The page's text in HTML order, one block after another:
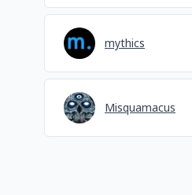
mythics
Misquamacus